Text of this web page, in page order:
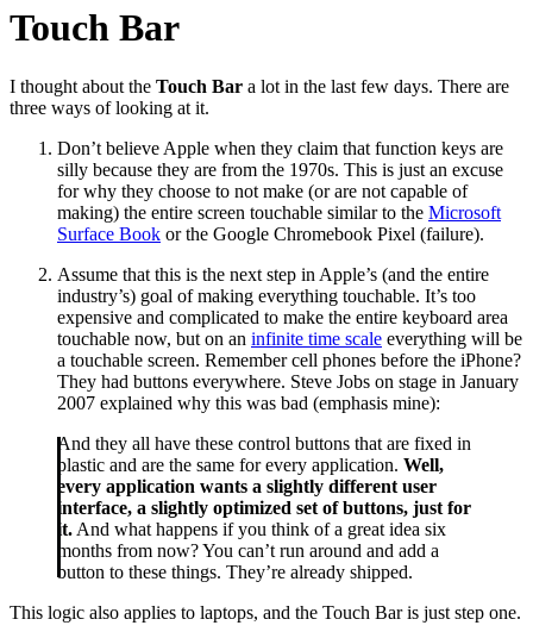
Touch Bar
I thought about the Touch Bar a lot in the last few days. There are
three ways of looking at it.
Don’t believe Apple when they claim that function keys are
silly because they are from the 1970s. This is just an excuse
for why they choose to not make (or are not capable of
making) the entire screen touchable similar to the Microsoft
Surface Book or the Google Chromebook Pixel (failure).
Assume that this is the next step in Apple’s (and the entire
industry’s) goal of making everything touchable. It’s too
expensive and complicated to make the entire keyboard area
touchable now, but on an infinite time scale everything will be
a touchable screen. Remember cell phones before the iPhone?
They had buttons everywhere. Steve Jobs on stage in January
2007 explained why this was bad (emphasis mine):
And they all have these control buttons that are fixed in
plastic and are the same for every application. Well,
every application wants a slightly different user
interface, a slightly optimized set of buttons, just for
it. And what happens if you think of a great idea six
months from now? You can’t run around and add a
button to these things. They’re already shipped.
This logic also applies to laptops, and the Touch Bar is just step one.